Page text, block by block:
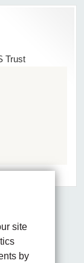
site
by
Trust